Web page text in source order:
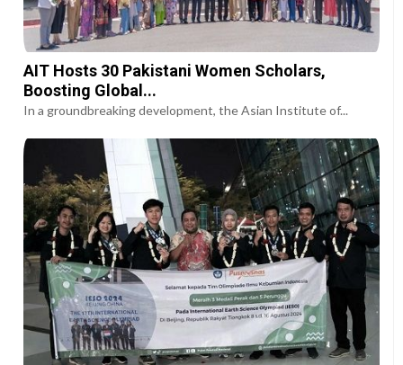
AIT Hosts 30 Pakistani Women Scholars,
Boosting Global...
In a groundbreaking development, the Asian Institute of...